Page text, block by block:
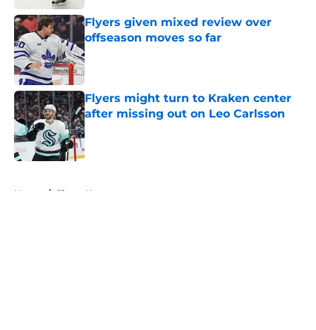
Flyers given mixed review over
offseason moves so far
Published by on Invalid Date
Flyers might turn to Kraken center
after missing out on Leo Carlsson
Published by on Invalid Date
Home / Flyers News